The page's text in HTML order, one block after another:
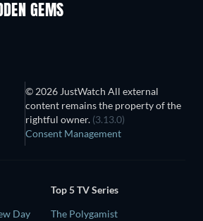
GEMS
© 2026 JustWatch All external
content remains the property of the
rightful owner. (3.13.0)
Consent Management
Day
Top 5 TV Series
The Polygamist